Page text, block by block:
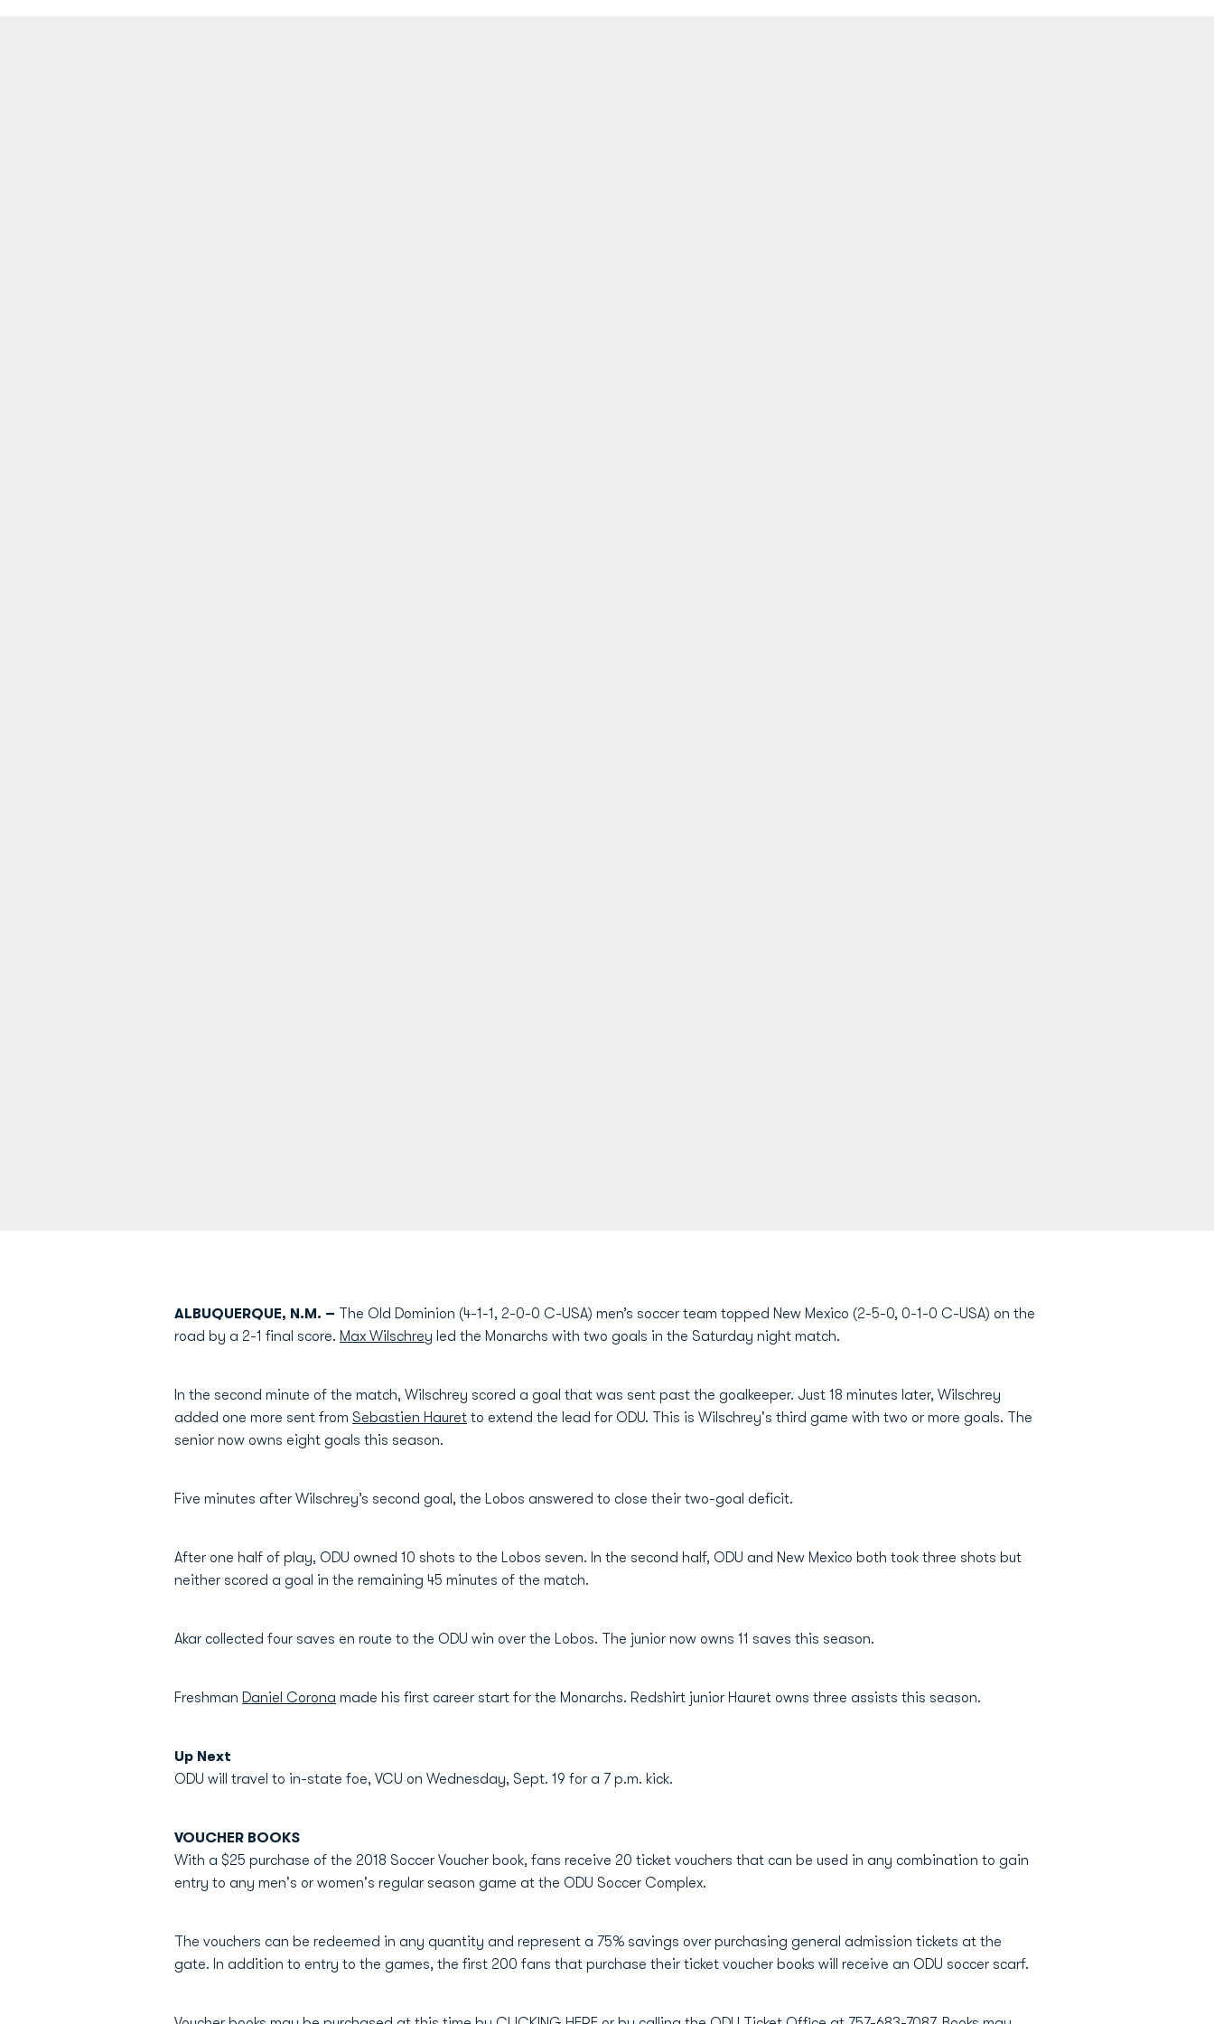
ALBUQUERQUE, N.M. – The Old Dominion (4-1-1, 2-0-0 C-USA) men’s soccer team topped New Mexico (2-5-0, 0-1-0 C-USA) on the
road by a 2-1 final score. Max Wilschrey led the Monarchs with two goals in the Saturday night match.
In the second minute of the match, Wilschrey scored a goal that was sent past the goalkeeper. Just 18 minutes later, Wilschrey
added one more sent from Sebastien Hauret to extend the lead for ODU. This is Wilschrey's third game with two or more goals. The
senior now owns eight goals this season.
Five minutes after Wilschrey’s second goal, the Lobos answered to close their two-goal deficit.
After one half of play, ODU owned 10 shots to the Lobos seven. In the second half, ODU and New Mexico both took three shots but
neither scored a goal in the remaining 45 minutes of the match.
Akar collected four saves en route to the ODU win over the Lobos. The junior now owns 11 saves this season.
Freshman Daniel Corona made his first career start for the Monarchs. Redshirt junior Hauret owns three assists this season.
Up Next
ODU will travel to in-state foe, VCU on Wednesday, Sept. 19 for a 7 p.m. kick.
VOUCHER BOOKS
With a $25 purchase of the 2018 Soccer Voucher book, fans receive 20 ticket vouchers that can be used in any combination to gain
entry to any men's or women's regular season game at the ODU Soccer Complex.
The vouchers can be redeemed in any quantity and represent a 75% savings over purchasing general admission tickets at the
gate. In addition to entry to the games, the first 200 fans that purchase their ticket voucher books will receive an ODU soccer scarf.